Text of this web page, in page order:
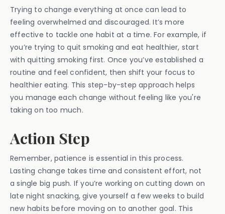
Trying to change everything at once can lead to
feeling overwhelmed and discouraged. It’s more
effective to tackle one habit at a time. For example, if
you’re trying to quit smoking and eat healthier, start
with quitting smoking first. Once you’ve established a
routine and feel confident, then shift your focus to
healthier eating. This step-by-step approach helps
you manage each change without feeling like you're
taking on too much.
Action Step
Remember, patience is essential in this process.
Lasting change takes time and consistent effort, not
a single big push. If you’re working on cutting down on
late night snacking, give yourself a few weeks to build
new habits before moving on to another goal. This